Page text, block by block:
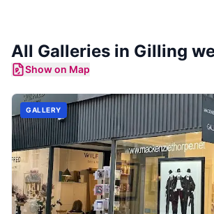
All Galleries in Gilling
Show on Map
GALLERY